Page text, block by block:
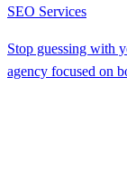
SEO Services
Stop guessing with
agency focused on